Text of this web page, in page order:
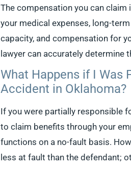
The compensation you can
your medical expenses, long-
capacity, and compensation for
lawyer can accurately determine
What Happens if I Was
Accident in Oklahoma?
If you were partially responsible
to claim benefits through your
functions on a no-fault basis.
less at fault than the defendant;